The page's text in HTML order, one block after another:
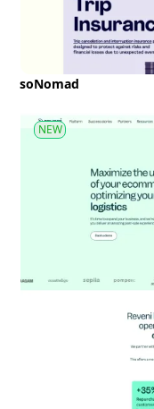
soNomad
NEW